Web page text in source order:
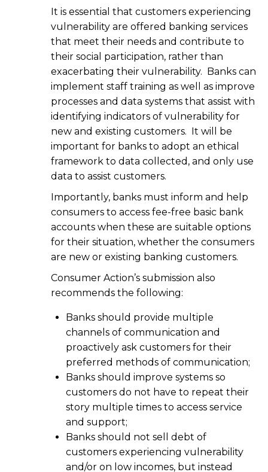
It is essential that customers experiencing
vulnerability are offered banking services
that meet their needs and contribute to
their social participation, rather than
exacerbating their vulnerability. Banks can
implement staff training as well as improve
processes and data systems that assist with
identifying indicators of vulnerability for
new and existing customers. It will be
important for banks to adopt an ethical
framework to data collected, and only use
data to assist customers.
Importantly, banks must inform and help
consumers to access fee-free basic bank
accounts when these are suitable options
for their situation, whether the consumers
are new or existing banking customers.
Consumer Action’s submission also
recommends the following:
Banks should provide multiple
channels of communication and
proactively ask customers for their
preferred methods of communication;
Banks should improve systems so
customers do not have to repeat their
story multiple times to access service
and support;
Banks should not sell debt of
customers experiencing vulnerability
and/or on low incomes, but instead